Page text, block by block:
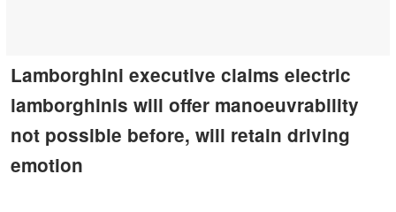
Lamborghini executive claims electric
lamborghinis will offer manoeuvrability
not possible before, will retain driving
emotion